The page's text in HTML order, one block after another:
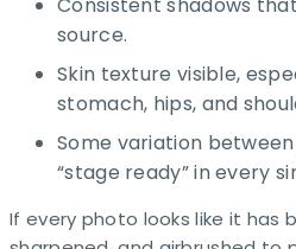
source.
Skin texture visible,
stomach, hips, and
Some variation
“stage ready” in every
If every photo looks like it has